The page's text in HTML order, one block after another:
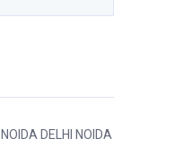
DELHI NOIDA